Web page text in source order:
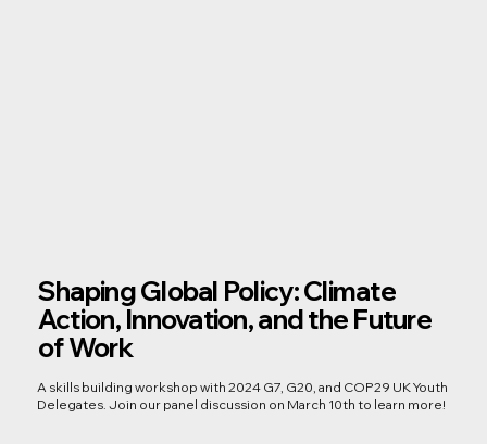
Shaping Global Policy: Climate
Action, Innovation, and the Future
of Work
A skills building workshop with 2024 G7, G20, and COP29 UK Youth
Delegates. Join our panel discussion on March 10th to learn more!